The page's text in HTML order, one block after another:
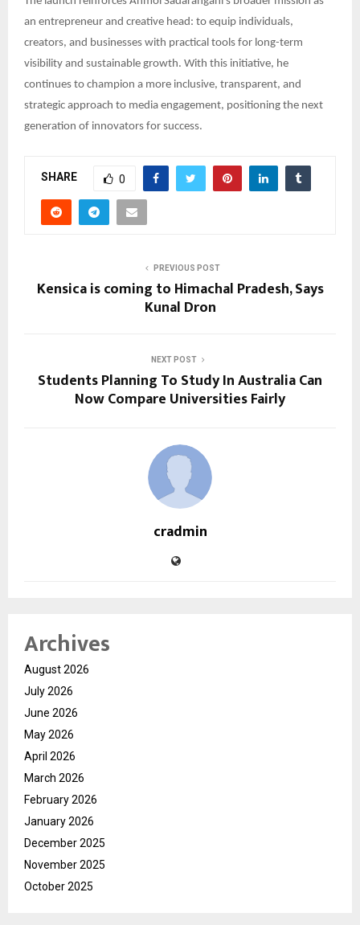
an entrepreneur and creative head: to equip individuals,
creators, and businesses with practical tools for long-term
visibility and sustainable growth. With this initiative, he
continues to champion a more inclusive, transparent, and
strategic approach to media engagement, positioning the next
generation of innovators for success.
SHARE 0
PREVIOUS POST
Kensica is coming to Himachal Pradesh, Says
Kunal Dron
NEXT POST
Students Planning To Study In Australia Can
Now Compare Universities Fairly
cradmin
Archives
August 2026
July 2026
June 2026
May 2026
April 2026
March 2026
February 2026
January 2026
December 2025
November 2025
October 2025